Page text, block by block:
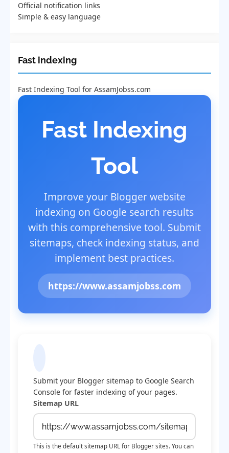
Official notification links
Simple & easy language
Fast indexing
Fast Indexing Tool for AssamJobss.com
Fast Indexing
Tool
Improve your Blogger website
indexing on Google search results
with this comprehensive tool. Submit
sitemaps, check indexing status, and
implement best practices.
https://www.assamjobss.com
Submit your Blogger sitemap to Google Search
Console for faster indexing of your pages.
Sitemap URL
This is the default sitemap URL for Blogger sites. You can